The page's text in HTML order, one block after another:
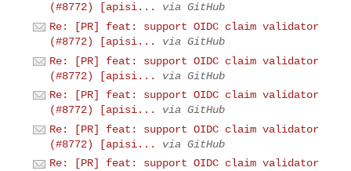
(#8772) [apisi...
via GitHub
Re: [PR] feat: support OIDC claim validator
(#8772) [apisi...
via GitHub
Re: [PR] feat: support OIDC claim validator
(#8772) [apisi...
via GitHub
Re: [PR] feat: support OIDC claim validator
(#8772) [apisi...
via GitHub
Re: [PR] feat: support OIDC claim validator
(#8772) [apisi...
via GitHub
Re: [PR] feat: support OIDC claim validator